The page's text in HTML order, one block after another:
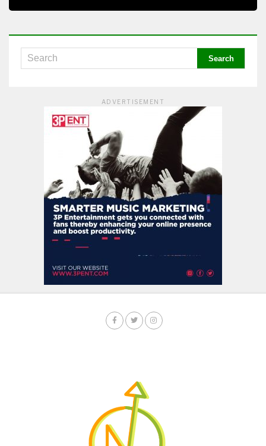
ADVERTISEMENT